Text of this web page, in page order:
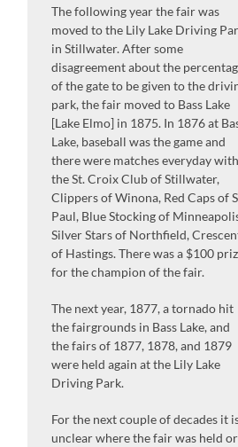
The following year the fair was
moved to the Lily Lake Driving
in Stillwater. After some
disagreement about the
of the gate to be given to the
park, the fair moved to Bass Lake
[Lake Elmo] in 1875. In 1876 at
Lake, baseball was the game and
there were matches everyday with
the St. Croix Club of Stillwater,
Clippers of Winona, Red Caps of
Paul, Blue Stocking of
Silver Stars of Northfield,
of Hastings. There was a $100
for the champion of the fair.
The next year, 1877, a tornado hit
the fairgrounds in Bass Lake, and
the fairs of 1877, 1878, and 1879
were held again at the Lily Lake
Driving Park.
For the next couple of decades it
unclear where the fair was held or